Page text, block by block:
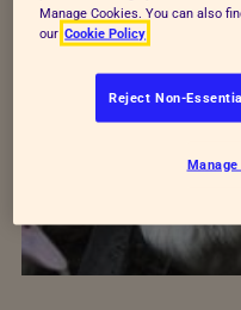
Manage Cookies. You can also
our Cookie Policy
Reject Non-